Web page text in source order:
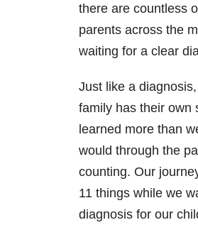
there are countless
parents across the
waiting for a clear
Just like a
family has their own
learned more than
would through the
counting. Our
11 things while we
diagnosis for our